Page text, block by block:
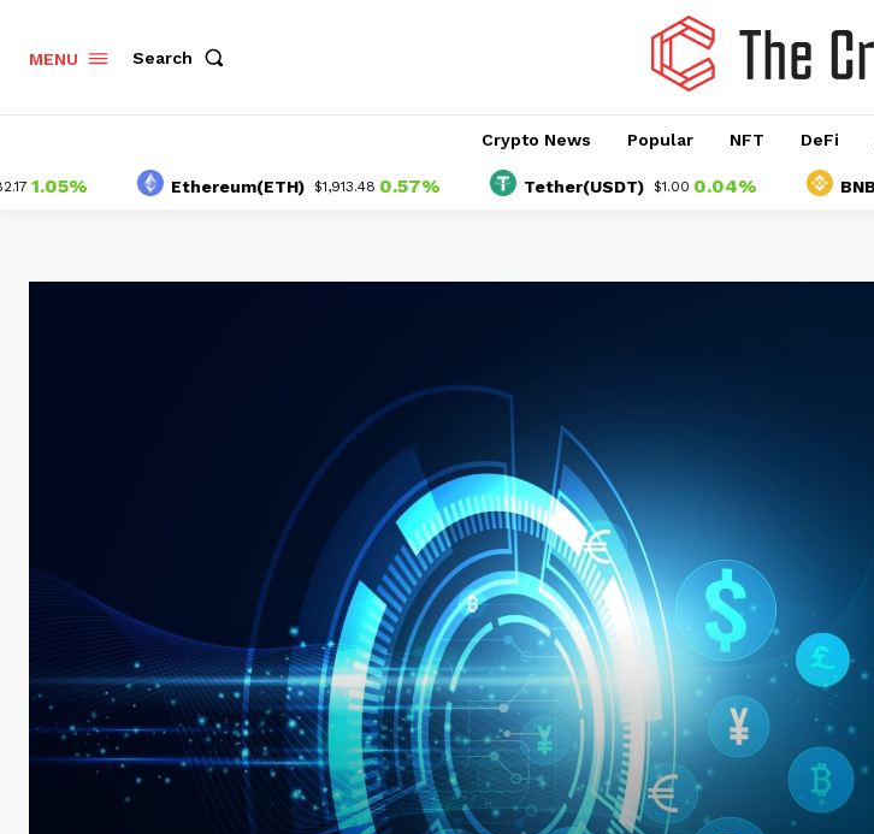
MENU Search
Crypto News Popular NFT DeFi
Ethereum(ETH) $1,913.48 0.57% Tether(USDT) $1.00 0.04% BNB(BNB)